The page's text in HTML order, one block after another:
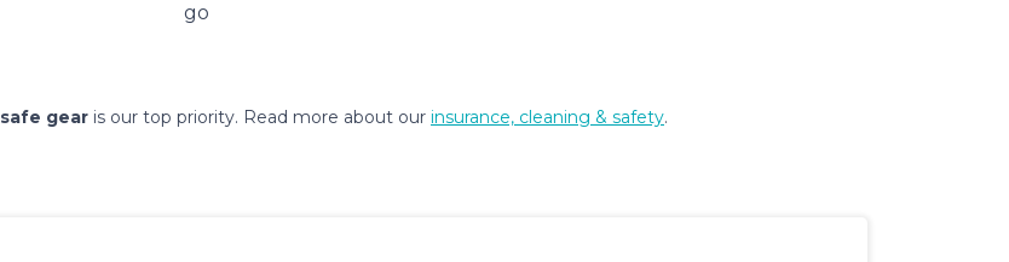
go
safe gear is our top priority. Read more about our insurance, cleaning & safety.